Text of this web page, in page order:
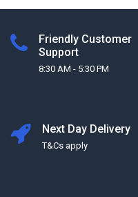
Friendly Customer
Support
8:30 AM - 5:30 PM
Next Day Delivery
T&Cs apply